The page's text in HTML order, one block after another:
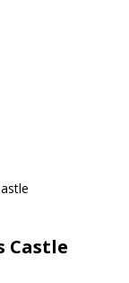
Castle